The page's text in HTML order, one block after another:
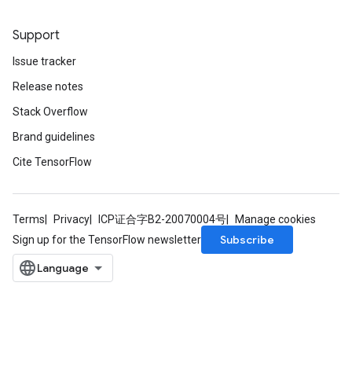
Support
Issue tracker
Release notes
Stack Overflow
Brand guidelines
Cite TensorFlow
Terms Privacy ICP证合字B2-20070004号
Manage cookies
Sign up for the TensorFlow newsletter
Subscribe